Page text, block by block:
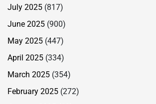
July 2025 (817)
June 2025 (900)
May 2025 (447)
April 2025 (334)
March 2025 (354)
February 2025 (272)